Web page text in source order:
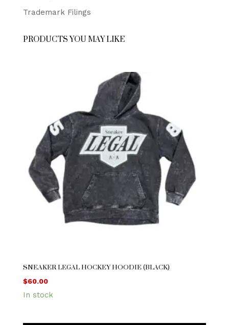
Trademark Filings
PRODUCTS YOU MAY LIKE
SNEAKER LEGAL HOCKEY HOODIE (BLACK)
$60.00
In stock